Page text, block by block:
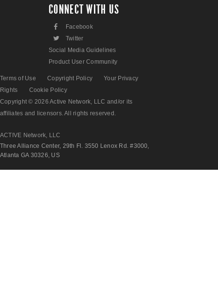
CONNECT WITH US
F Facebook
L
Twitter
Social Media Guidelines
Product User Community
Terms of Use Copyright Policy
Your Privacy
Rights
Cookie Policy
Copyright © 2026 Active Network, LLC and/or its
affiliates and licensors. All rights reserved.
ACTIVE Network, LLC
Three Alliance Center, 29th Fl. 3550 Lenox Rd. #3000,
Atlanta GA 30326, US